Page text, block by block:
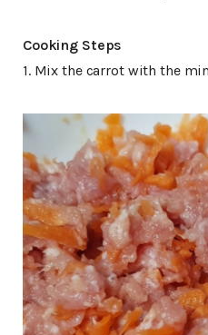
Cooking Steps
1. Mix the carrot with the